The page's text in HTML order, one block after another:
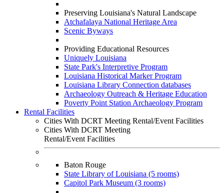
Preserving Louisiana's Natural Landscape
Atchafalaya National Heritage Area
Scenic Byways
Providing Educational Resources
Uniquely Louisiana
State Park's Interpretive Program
Louisiana Historical Marker Program
Louisiana Library Connection databases
Archaeology Outreach & Heritage Education
Poverty Point Station Archaeology Program
Rental Facilities
Cities With DCRT Meeting Rental/Event Facilities
Cities With DCRT Meeting
Rental/Event Facilities
Baton Rouge
State Library of Louisiana (5 rooms)
Capitol Park Museum (3 rooms)